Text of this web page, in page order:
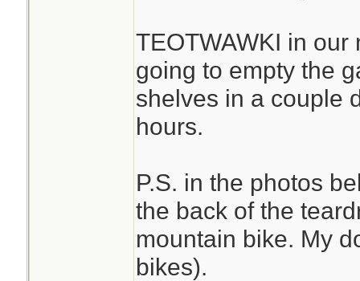
TEOTWAWKI in
going to empty the
shelves in a couple
hours.
P.S. in the photos
the back of the
mountain bike. My
bikes).